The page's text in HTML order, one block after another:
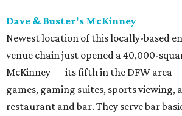
Dave & Buster's McKinney
Newest location of this locally-based
venue chain just opened a 40,000-
McKinney — its fifth in the DFW area
games, gaming suites, sports viewing,
restaurant and bar. They serve bar